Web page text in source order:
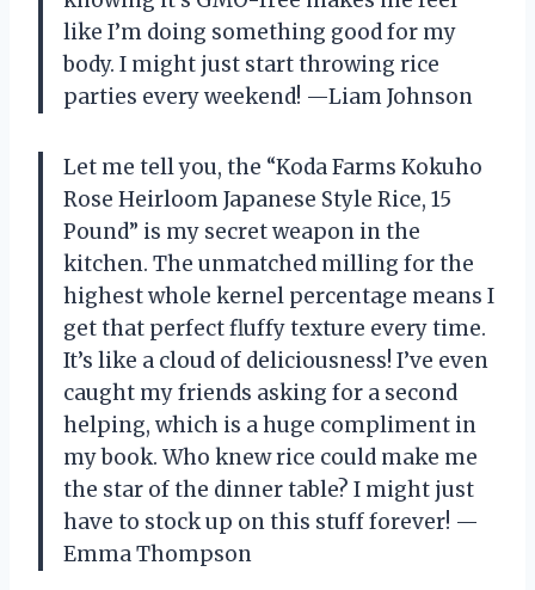
like I’m doing something good for my
body. I might just start throwing rice
parties every weekend! —Liam Johnson
Let me tell you, the “Koda Farms Kokuho
Rose Heirloom Japanese Style Rice, 15
Pound” is my secret weapon in the
kitchen. The unmatched milling for the
highest whole kernel percentage means I
get that perfect fluffy texture every time.
It’s like a cloud of deliciousness! I’ve even
caught my friends asking for a second
helping, which is a huge compliment in
my book. Who knew rice could make me
the star of the dinner table? I might just
have to stock up on this stuff forever! —
Emma Thompson